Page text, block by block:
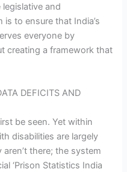
and
to ensure that India’s
everyone by
creating a framework that
DEFICITS AND
be seen. Yet within
disabilities are largely
aren’t there; the system
‘Prison Statistics India